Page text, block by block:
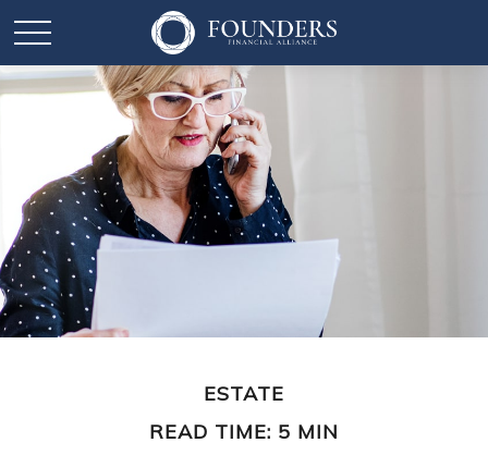
ESTATE
READ TIME: 5 MIN